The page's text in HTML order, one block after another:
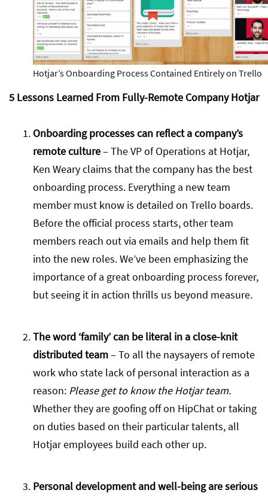
Hotjar’s Onboarding Process Contained Entirely on Trello
5 Lessons Learned From Fully-Remote Company Hotjar
Onboarding processes can reflect a company’s
remote culture– The VP of Operations at Hotjar,
Ken Weary claims that the company has the best
onboarding process. Everything a new team
member must know is detailed on Trello boards.
Before the official process starts, other team
members reach out via emails and help them fit
into the new roles. We’ve been emphasizing the
importance of a great onboarding process forever,
but seeing it in action thrills us beyond measure.
The word ‘family’ can be literal in a close-knit
distributed team– To all the naysayers of remote
work who state lack of personal interaction as a
reason: Please get to know the Hotjar team.
Whether they are goofing off on HipChat or taking
on duties based on their particular talents, all
Hotjar employees build each other up.
Personal development and well-being are serious